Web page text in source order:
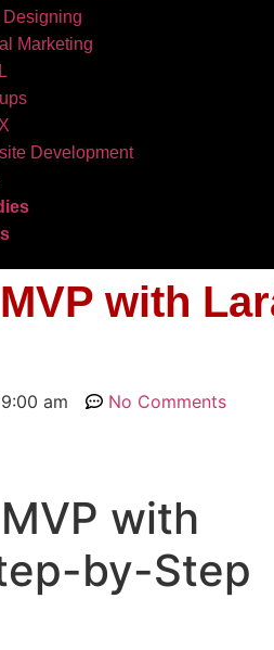
Designing
Marketing
Development
with
9:00 am No Comments
with
by-Step